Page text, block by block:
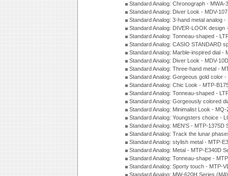
Standard Analog: Chronograph -
Standard Analog: Diver Look - MDV-
Standard Analog: 3-hand metal analog
Standard Analog: DIVER-LOOK
Standard Analog: Tonneau-shaped -
Standard Analog: CASIO STANDARD
Standard Analog: Marble-inspired dial
Standard Analog: Diver Look - MDV-
Standard Analog: Three-hand metal -
Standard Analog: Gorgeous gold color
Standard Analog: Chic Look - MTP-
Standard Analog: Tonneau-shaped -
Standard Analog: Gorgeously colored
Standard Analog: Minimalist Look -
Standard Analog: Youngsters choice -
Standard Analog: MEN'S - MTP-1375D
Standard Analog: Track the lunar
Standard Analog: stylish metal - MTP-
Standard Analog: Metal - MTP-E340D
Standard Analog: Tonneau-shape -
Standard Analog: Sporty touch - MTP-
Standard Analog: MW-620H Series